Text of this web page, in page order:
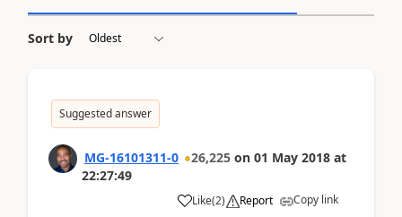
Sort by
Suggested answer
MG-16101311-0 26,225 on 01 May 2018 at
22:27:49
Like(2) Report Copy link